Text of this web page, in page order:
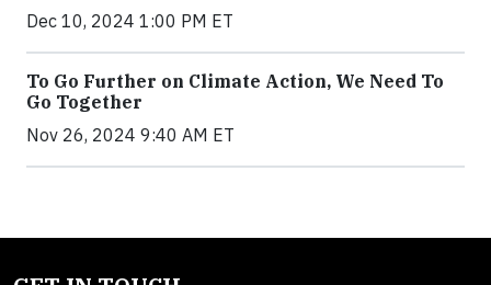
Dec 10, 2024 1:00 PM ET
To Go Further on Climate Action, We Need To
Go Together
Nov 26, 2024 9:40 AM ET